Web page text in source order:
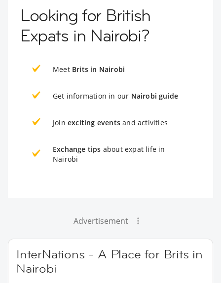
Looking for British
Expats in Nairobi?
Meet Brits in Nairobi
Get information in our Nairobi guide
Join exciting events and activities
Exchange tips about expat life in
Nairobi
Advertisement
InterNations - A Place for Brits in
Nairobi